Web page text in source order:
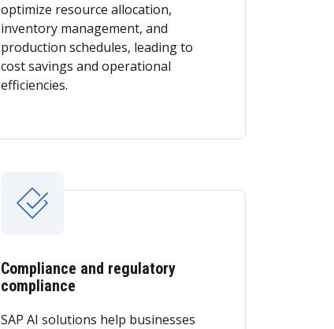
optimize resource allocation,
inventory management, and
production schedules, leading to
cost savings and operational
efficiencies.
Compliance and regulatory
compliance
SAP AI solutions help businesses